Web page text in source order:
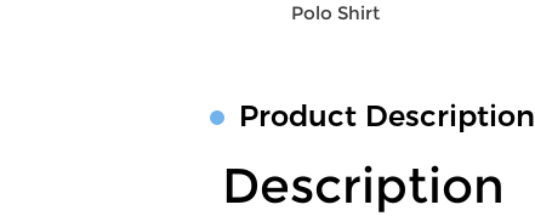
Polo Shirt
Product Description
Description